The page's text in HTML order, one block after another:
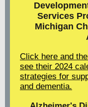
Services
Michigan
Click here and
see their 2024
strategies for
and dementia.